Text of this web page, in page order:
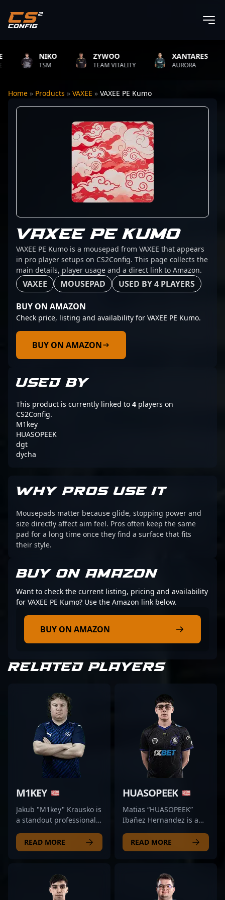
NIKO
TSM
ZYWOO
TEAM VITALITY
XANTARES
AURORA
Home » Products » VAXEE » VAXEE PE Kumo
VAXEE PE KUMO
VAXEE PE Kumo is a mousepad from VAXEE that appears
in pro player setups on CS2Config. This page collects the
main details, player usage and a direct link to Amazon.
VAXEE MOUSEPAD USED BY 4 PLAYERS
BUY ON AMAZON
Check price, listing and availability for VAXEE PE Kumo.
BUY ON AMAZON
USED BY
This product is currently linked to 4 players on
CS2Config.
M1key
HUASOPEEK
dgt
dycha
WHY PROS USE IT
Mousepads matter because glide, stopping power and
size directly affect aim feel. Pros often keep the same
pad for a long time once they find a surface that fits
their style.
BUY ON AMAZON
Want to check the current listing, pricing and availability
for VAXEE PE Kumo? Use the Amazon link below.
BUY ON AMAZON
RELATED PLAYERS
M1KEY
Jakub "M1key" Krausko is
a standout professional
of Counter-Strike 2
esports, showcasing
with Dynamo Eclot.
Renowned for his precise
aiming, strategic
READ MORE
HUASOPEEK
Matias “HUASOPEEK”
Ibañez Hernandez is a
competitive CS2 and
Counter-Strike 2 esports
exceptional rifling skills
and strategic gameplay.
As a key member of 9z
READ MORE